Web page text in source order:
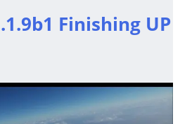
Finishing UP